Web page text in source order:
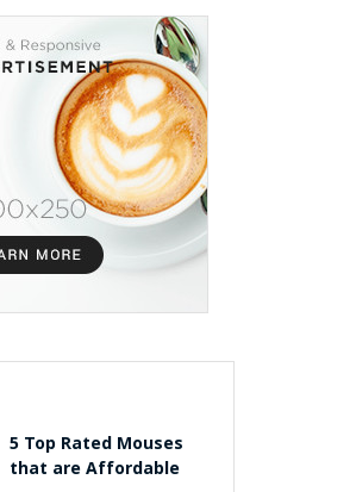
5 Top Rated Mouses
that are Affordable